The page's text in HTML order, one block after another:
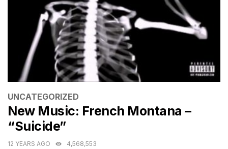
CATEGORIES
UNCATEGORIZED
New Music: French Montana –
“Suicide”
12 YEARS AGO 4,568,553